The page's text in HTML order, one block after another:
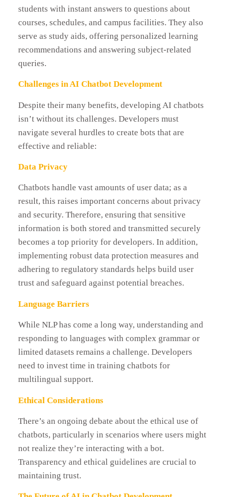
students with instant answers to questions about
courses, schedules, and campus facilities. They also
serve as study aids, offering personalized learning
recommendations and answering subject-related
queries.
Challenges in AI Chatbot Development
Despite their many benefits, developing AI chatbots
isn’t without its challenges. Developers must
navigate several hurdles to create bots that are
effective and reliable:
Data Privacy
Chatbots handle vast amounts of user data; as a
result, this raises important concerns about privacy
and security. Therefore, ensuring that sensitive
information is both stored and transmitted securely
becomes a top priority for developers. In addition,
implementing robust data protection measures and
adhering to regulatory standards helps build user
trust and safeguard against potential breaches.
Language Barriers
While NLP has come a long way, understanding and
responding to languages with complex grammar or
limited datasets remains a challenge. Developers
need to invest time in training chatbots for
multilingual support.
Ethical Considerations
There’s an ongoing debate about the ethical use of
chatbots, particularly in scenarios where users might
not realize they’re interacting with a bot.
Transparency and ethical guidelines are crucial to
maintaining trust.